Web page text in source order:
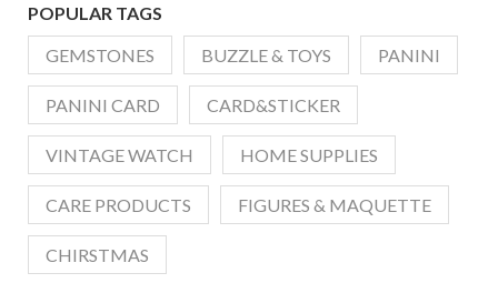
POPULAR TAGS
GEMSTONES
BUZZLE & TOYS PANINI
PANINI CARD CARD&STICKER
VINTAGE WATCH HOME SUPPLIES
CARE PRODUCTS FIGURES & MAQUETTE
CHIRSTMAS